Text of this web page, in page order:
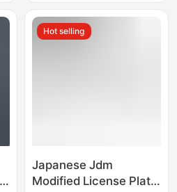
Hot selling
Japanese Jdm
Modified License Plate